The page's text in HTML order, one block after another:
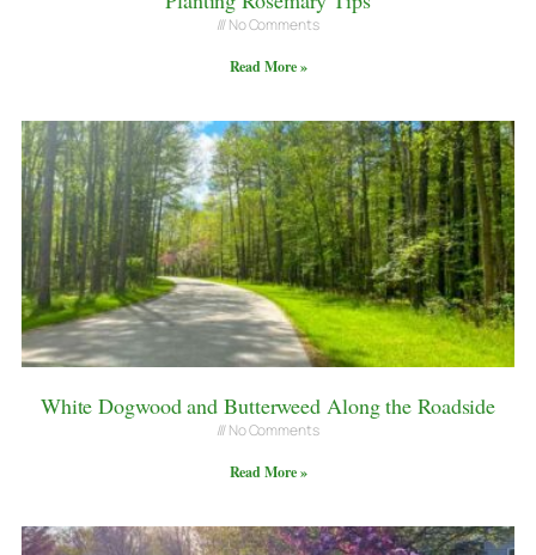
No Comments
Read More »
White Dogwood and Butterweed Along the Roadside
No Comments
Read More »